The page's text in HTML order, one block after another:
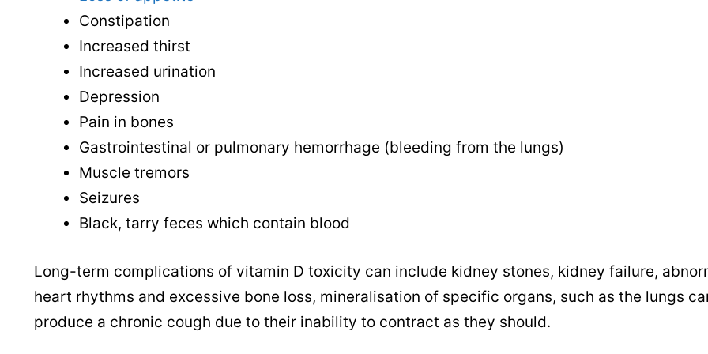
Constipation
Increased thirst
Increased urination
Depression
Pain in bones
Gastrointestinal or pulmonary hemorrhage (bleeding from the lungs)
Muscle tremors
Seizures
Black, tarry feces which contain blood
Long-term complications of vitamin D toxicity can include kidney stones, kidney failure,
heart rhythms and excessive bone loss, mineralisation of specific organs, such as the lungs
produce a chronic cough due to their inability to contract as they should.